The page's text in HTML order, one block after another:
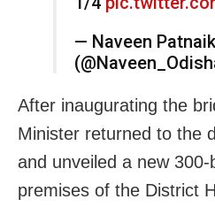
— Naveen Patnaik
After inaugurating the
Minister returned to the
and unveiled a new
premises of the District